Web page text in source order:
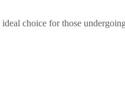
choice for those